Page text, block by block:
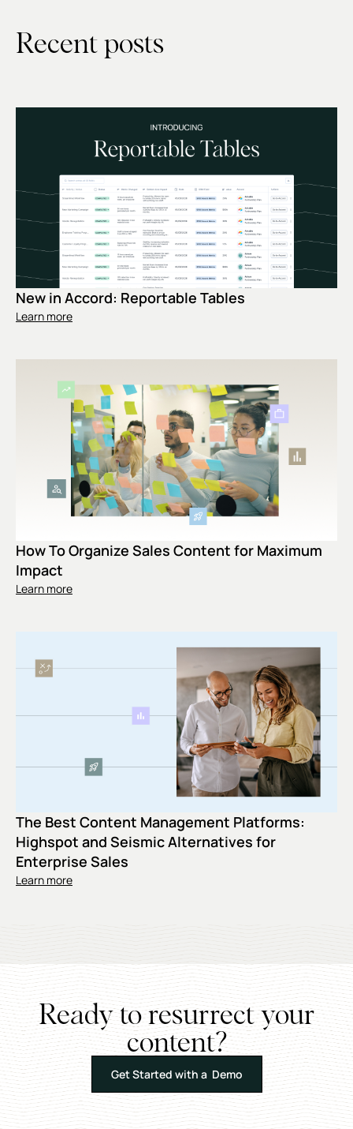
Recent posts
New in Accord: Reportable Tables
Learn more
How To Organize Sales Content for Maximum
Impact
Learn more
The Best Content Management Platforms:
Highspot and Seismic Alternatives for
Enterprise Sales
Learn more
Ready to resurrect your
content?
Get Started with a Demo